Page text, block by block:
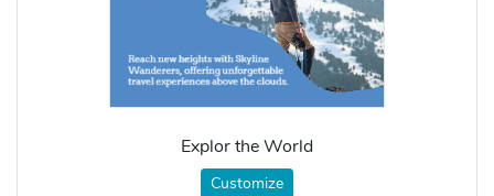
Explor the World
Customize